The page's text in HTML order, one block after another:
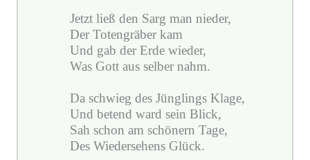
Jetzt ließ den Sarg man nieder,
Der Totengräber kam
Und gab der Erde wieder,
Was Gott aus selber nahm.
Da schwieg des Jünglings Klage,
Und betend ward sein Blick,
Sah schon am schönern Tage,
Des Wiedersehens Glück.